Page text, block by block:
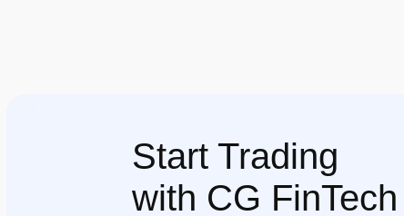
Start Trading
with CG FinTech